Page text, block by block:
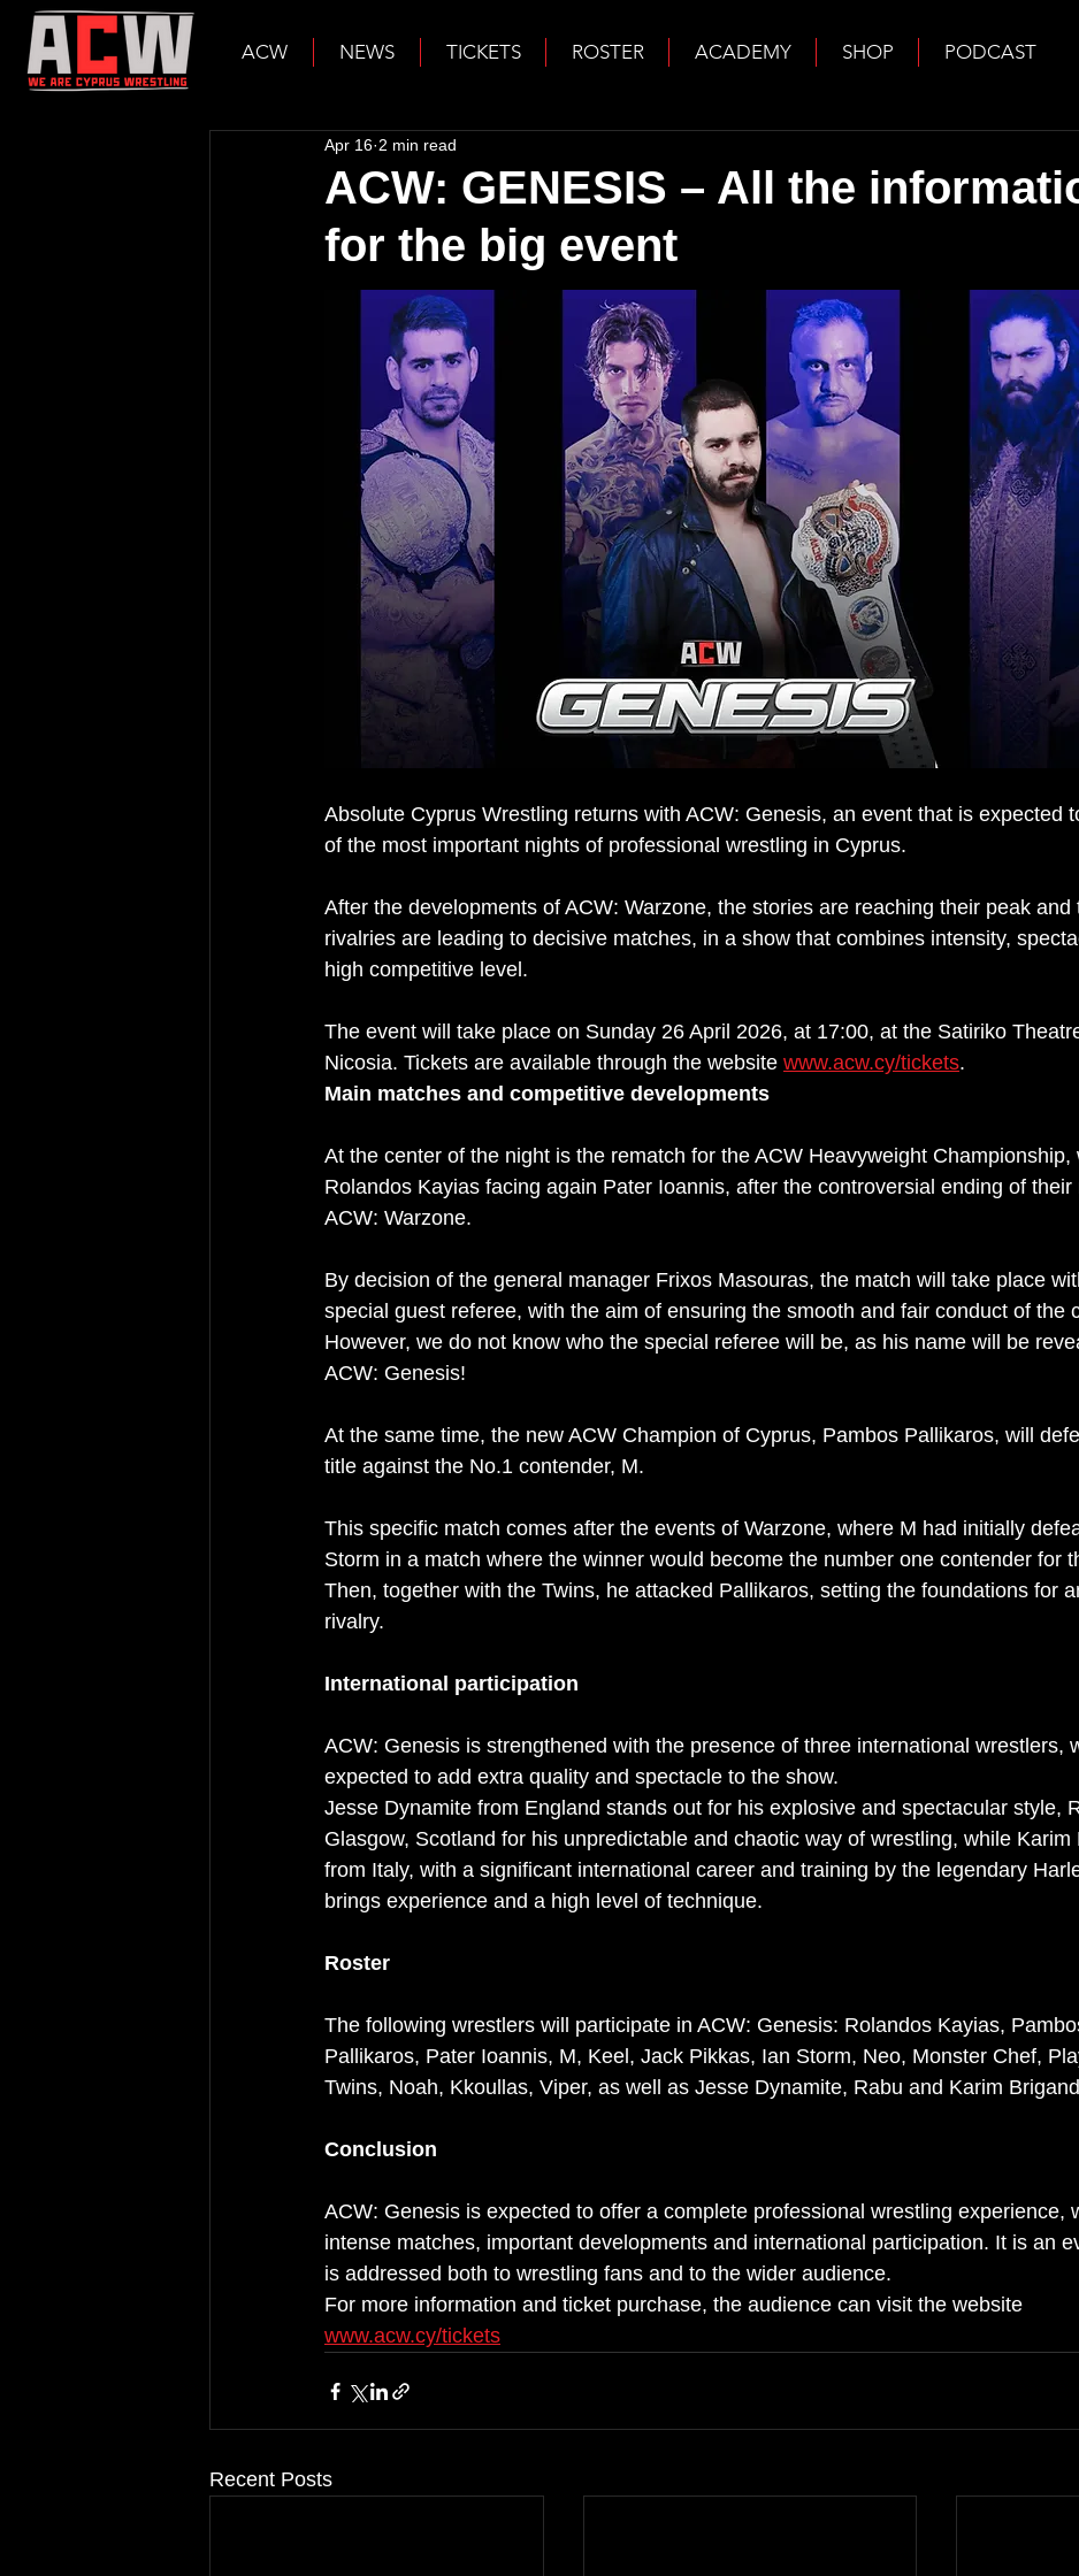
ACW NEWS TICKETS ROSTER ACADEMY SHOP PODCAST
ACW: GENESIS – All the
for the big event
Apr 16 2 min read
Absolute Cyprus Wrestling returns with ACW: Genesis, an event that is expected
of the most important nights of professional wrestling in Cyprus.
After the developments of ACW: Warzone, the stories are reaching their peak and
rivalries are leading to decisive matches, in a show that combines intensity,
high competitive level.
The event will take place on Sunday 26 April 2026, at 17:00, at the Satiriko
Nicosia. Tickets are available through the website www.acw.cy/tickets.
Main matches and competitive developments
At the center of the night is the rematch for the ACW Heavyweight Championship,
Rolandos Kayias facing again Pater Ioannis, after the controversial ending of their
ACW: Warzone.
By decision of the general manager Frixos Masouras, the match will take place
special guest referee, with the aim of ensuring the smooth and fair conduct of the
However, we do not know who the special referee will be, as his name will be
ACW: Genesis!
At the same time, the new ACW Champion of Cyprus, Pambos Pallikaros, will
title against the No.1 contender, M.
This specific match comes after the events of Warzone, where M had initially
Storm in a match where the winner would become the number one contender for
Then, together with the Twins, he attacked Pallikaros, setting the foundations for
rivalry.
International participation
ACW: Genesis is strengthened with the presence of three international wrestlers,
expected to add extra quality and spectacle to the show.
Jesse Dynamite from England stands out for his explosive and spectacular style,
Glasgow, Scotland for his unpredictable and chaotic way of wrestling, while Karim
from Italy, with a significant international career and training by the legendary
brings experience and a high level of technique.
Roster
The following wrestlers will participate in ACW: Genesis: Rolandos Kayias,
Pallikaros, Pater Ioannis, M, Keel, Jack Pikkas, Ian Storm, Neo, Monster Chef,
Twins, Noah, Kkoullas, Viper, as well as Jesse Dynamite, Rabu and Karim
Conclusion
ACW: Genesis is expected to offer a complete professional wrestling experience,
intense matches, important developments and international participation. It is an
is addressed both to wrestling fans and to the wider audience.
For more information and ticket purchase, the audience can visit the website
www.acw.cy/tickets
Recent Posts